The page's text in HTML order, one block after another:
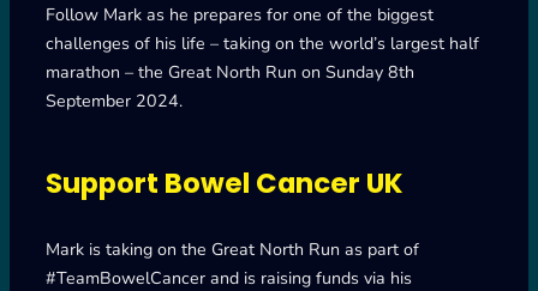
Follow Mark as he prepares for one of the biggest
challenges of his life – taking on the world’s largest half
marathon – the Great North Run on Sunday 8th
September 2024.
Support Bowel Cancer UK
Mark is taking on the Great North Run as part of
#TeamBowelCancer and is raising funds via his